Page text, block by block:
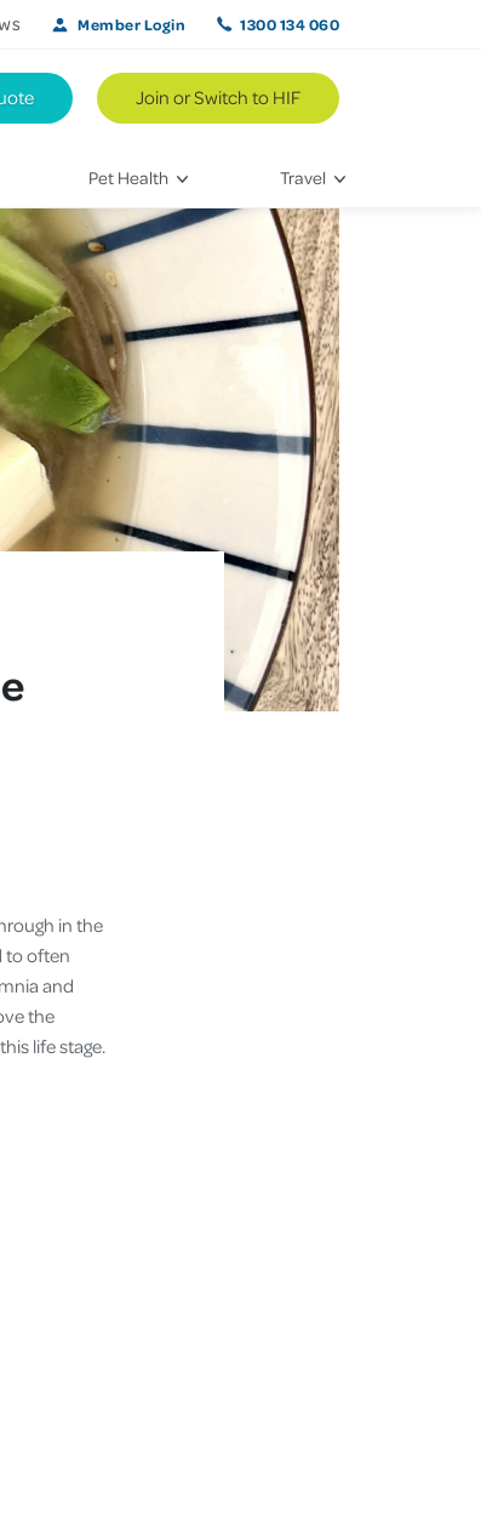
Pet Health
Vet Visits
Bringing Home a New Pet
Caring for Your Furry Friend
Training Your Pet
Travel
Weekend Road Trips
Hikes & Walking Trails
Join or Switch to HIF
Member Login 1300 134 060
in the
to often
and
the
life stage.